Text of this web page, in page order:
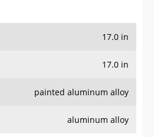
17.0 in
17.0 in
painted aluminum alloy
aluminum alloy